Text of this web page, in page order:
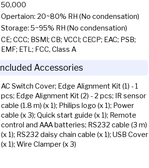
50,000
Opertaion: 20~80% RH (No condensation)
Storage: 5~95% RH (No condensation)
CE; CCC; BSMI; CB; VCCI; CECP; EAC; PSB;
EMF; ETL; FCC, Class A
Included Accessories
AC Switch Cover; Edge Alignment Kit (1) - 1
pcs; Edge Alignment Kit (2) - 2 pcs; IR sensor
cable (1.8 m) (x 1); Philips logo (x 1); Power
cable (x 3); Quick start guide (x 1); Remote
control and AAA batteries; RS232 cable (3 m)
(x 1); RS232 daisy chain cable (x 1); USB Cover
(x 1); Wire Clamper (x 3)